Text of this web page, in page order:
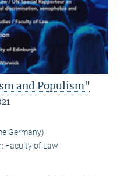
and Populism"
Germany)
Faculty of Law